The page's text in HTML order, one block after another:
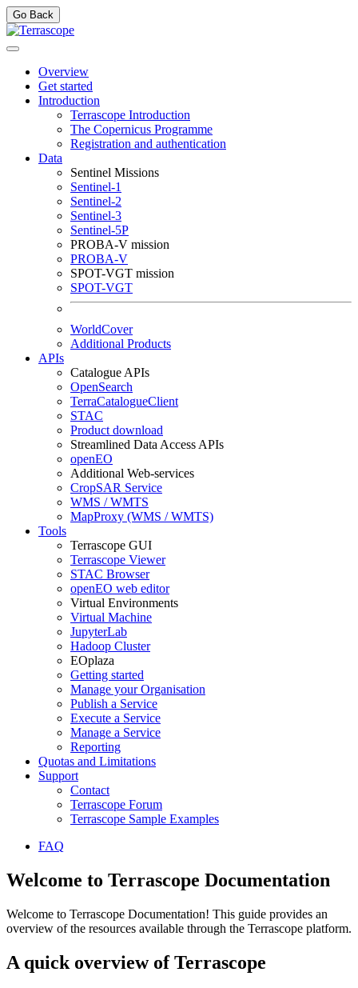
Go Back
Overview
Get started
Introduction
Terrascope Introduction
The Copernicus Programme
Registration and authentication
Data
Sentinel Missions
Sentinel-1
Sentinel-2
Sentinel-3
Sentinel-5P
PROBA-V mission
PROBA-V
SPOT-VGT mission
SPOT-VGT
WorldCover
Additional Products
APIs
Catalogue APIs
OpenSearch
TerraCatalogueClient
STAC
Product download
Streamlined Data Access APIs
openEO
Additional Web-services
CropSAR Service
WMS / WMTS
MapProxy (WMS / WMTS)
Tools
Terrascope GUI
Terrascope Viewer
STAC Browser
openEO web editor
Virtual Environments
Virtual Machine
JupyterLab
Hadoop Cluster
EOplaza
Getting started
Manage your Organisation
Publish a Service
Execute a Service
Manage a Service
Reporting
Quotas and Limitations
Support
Contact
Terrascope Forum
Terrascope Sample Examples
FAQ
Welcome to Terrascope Documentation
Welcome to Terrascope Documentation! This guide provides an
overview of the resources available through the Terrascope platform.
A quick overview of Terrascope